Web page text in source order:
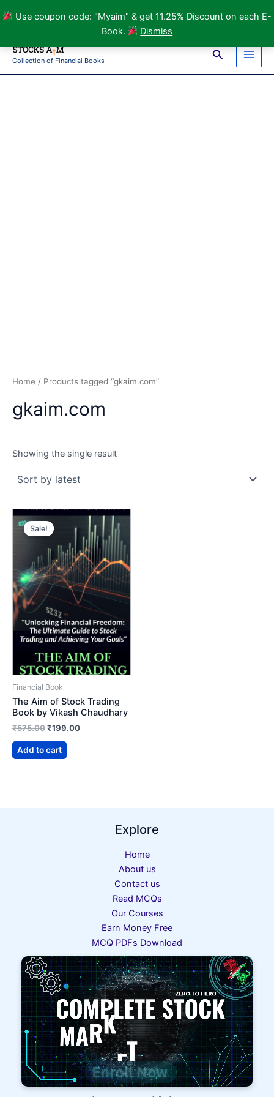
Use coupon code: "Myaim" & get 11.25% Discount on each E-
Book.
Dismiss
Collection of Financial Books
Search
Main
Home / Products tagged “gkaim.com”
gkaim.com
Showing the single result
Sale!
Financial Book
The Aim of Stock Trading
Book by Vikash Chaudhary
₹575.00Original
was:
₹575.00.
₹199.00Current
Add to cart
Explore
Home
About us
Contact us
Read MCQs
Our Courses
Earn Money Free
MCQ PDFs Download